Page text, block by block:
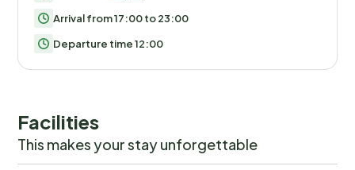
Arrival from 17:00 to 23:00
Departure time 12:00
Facilities
This makes your stay unforgettable